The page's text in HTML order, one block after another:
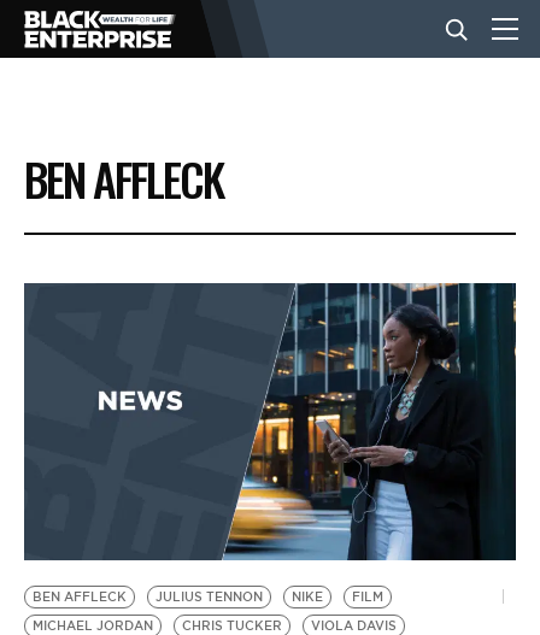
BUSINESS
NEWS
EVENTS
BE EXTRAS
BEN AFFLECK
BEN AFFLECK JULIUS TENNON NIKE
FILM
MICHAEL JORDAN
CHRIS TUCKER VIOLA DAVIS